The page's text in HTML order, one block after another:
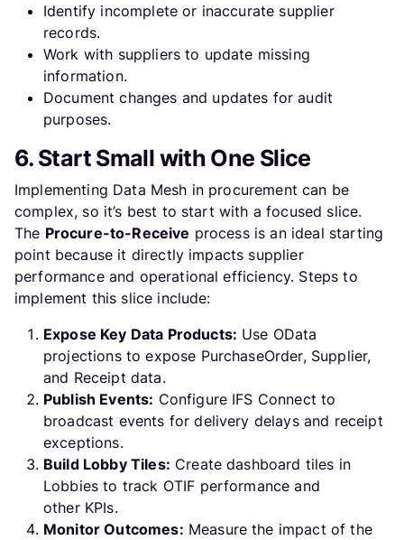
Identify incomplete or inaccurate supplier
records.
Work with suppliers to update missing
information.
Document changes and updates for audit
purposes.
6. Start Small with One Slice
Implementing Data Mesh in procurement can be
complex, so it’s best to start with a focused slice.
The Procure-to-Receive process is an ideal starting
point because it directly impacts supplier
performance and operational efficiency. Steps to
implement this slice include:
Expose Key Data Products: Use OData
projections to expose PurchaseOrder, Supplier,
and Receipt data.
Publish Events: Configure IFS Connect to
broadcast events for delivery delays and receipt
exceptions.
Build Lobby Tiles: Create dashboard tiles in
Lobbies to track OTIF performance and
other KPIs.
Monitor Outcomes: Measure the impact of the